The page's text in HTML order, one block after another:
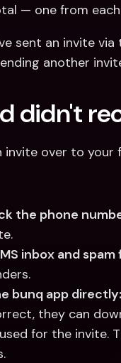
— one from each
sent an invite
another
didn't
invite over to
the phone
inbox and spam
bunq app directly:
they can
for the invite.